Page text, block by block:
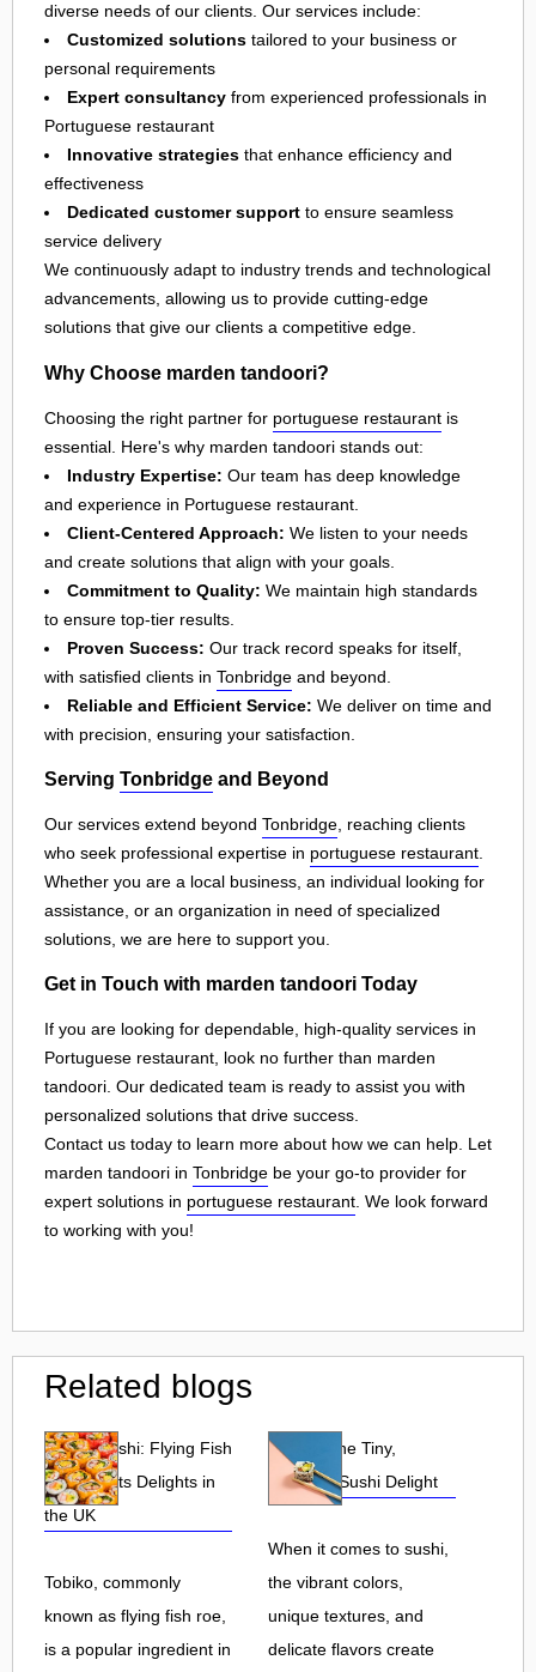
diverse needs of our clients. Our services include:
Customized solutions tailored to your business or
personal requirements
Expert consultancy from experienced professionals in
Portuguese restaurant
Innovative strategies that enhance efficiency and
effectiveness
Dedicated customer support to ensure seamless
service delivery
We continuously adapt to industry trends and technological
advancements, allowing us to provide cutting-edge
solutions that give our clients a competitive edge.
Why Choose marden tandoori?
Choosing the right partner for portuguese restaurant is
essential. Here's why marden tandoori stands out:
Industry Expertise: Our team has deep knowledge
and experience in Portuguese restaurant.
Client-Centered Approach: We listen to your needs
and create solutions that align with your goals.
Commitment to Quality: We maintain high standards
to ensure top-tier results.
Proven Success: Our track record speaks for itself,
with satisfied clients in Tonbridge and beyond.
Reliable and Efficient Service: We deliver on time and
with precision, ensuring your satisfaction.
Serving Tonbridge and Beyond
Our services extend beyond Tonbridge , reaching clients
who seek professional expertise in portuguese restaurant
Whether you are a local business, an individual looking for
assistance, or an organization in need of specialized
solutions, we are here to support you.
Get in Touch with marden tandoori Today
If you are looking for dependable, high-quality services in
Portuguese restaurant, look no further than marden
tandoori. Our dedicated team is ready to assist you with
personalized solutions that drive success.
Contact us today to learn more about how we can help. Let
marden tandoori in Tonbridge be your go-to provider for
expert solutions in portuguese restaurant . We look forward
to working with you!
Related blogs
Tobiko Sushi: Flying Fish
Roe and Its Delights in
the UK
Tobiko, commonly
known as flying fish roe,
is a popular ingredient in
Tobiko: The Tiny,
Flavorful Sushi Delight
When it comes to sushi,
the vibrant colors,
unique textures, and
delicate flavors create